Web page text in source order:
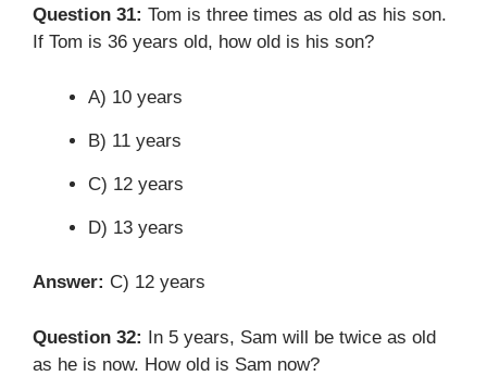
Question 31: Tom is three times as old as his son.
If Tom is 36 years old, how old is his son?
A) 10 years
B) 11 years
C) 12 years
D) 13 years
Answer: C) 12 years
Question 32: In 5 years, Sam will be twice as old
as he is now. How old is Sam now?